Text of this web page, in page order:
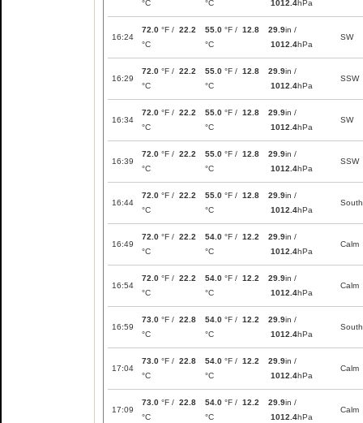
°C °C 1012.4hPa
16:24
72.0 °F / 22.2
°C
55.0 °F / 12.8
°C
29.9in /
1012.4hPa
SW
16:29
72.0 °F / 22.2
°C
55.0 °F / 12.8
°C
29.9in /
1012.4hPa
SSW
16:34
72.0 °F / 22.2
°C
55.0 °F / 12.8
°C
29.9in /
1012.4hPa
SW
16:39
72.0 °F / 22.2
°C
55.0 °F / 12.8
°C
29.9in /
1012.4hPa
SSW
16:44
72.0 °F / 22.2
°C
55.0 °F / 12.8
°C
29.9in /
1012.4hPa
South
16:49
72.0 °F / 22.2
°C
54.0 °F / 12.2
°C
29.9in /
1012.4hPa
Calm
16:54
72.0 °F / 22.2
°C
54.0 °F / 12.2
°C
29.9in /
1012.4hPa
Calm
16:59
73.0 °F / 22.8
°C
54.0 °F / 12.2
°C
29.9in /
1012.4hPa
South
17:04
73.0 °F / 22.8
°C
54.0 °F / 12.2
°C
29.9in /
1012.4hPa
Calm
17:09
73.0 °F / 22.8
°C
54.0 °F / 12.2
°C
29.9in /
1012.4hPa
Calm